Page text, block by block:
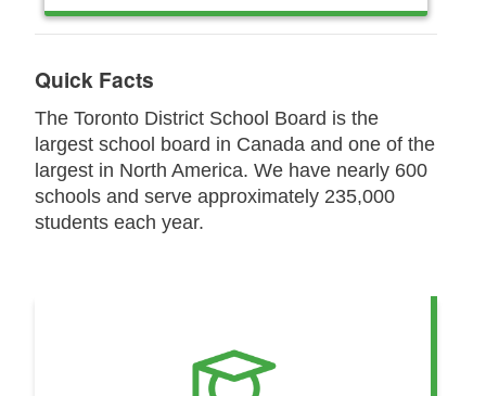
Quick Facts
The Toronto District School Board is the
largest school board in Canada and one of the
largest in North America. We have nearly 600
schools and serve approximately 235,000
students each year.